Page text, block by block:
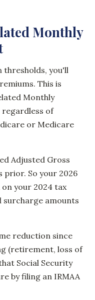
Monthly
thresholds, you'll
This is
Monthly
of
or Medicare
Adjusted Gross
prior. So your 2026
your 2024 tax
amounts
reduction since
(retirement, loss of
Social Security
by filing an IRMAA